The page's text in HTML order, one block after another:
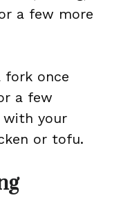
a few more
once
a few
with your
or tofu.